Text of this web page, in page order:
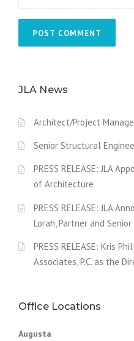
JLA News
Architect/Project
Senior Structural
PRESS RELEASE: JLA
of Architecture
PRESS RELEASE: JLA
Lorah, Partner and
PRESS RELEASE: Kris
Associates, P.C. as the
Office Locations
Augusta